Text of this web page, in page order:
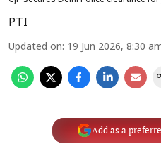
PTI
Updated on: 19 Jun 2026, 8:30
Add as a